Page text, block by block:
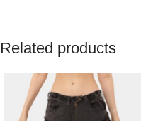
Related products